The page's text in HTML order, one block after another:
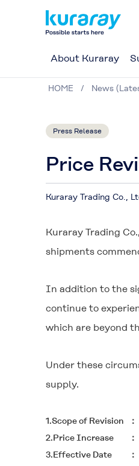
About Kuraray
HOME News
Press Release
Price
Kuraray Trading Co.,
Kuraray Trading
shipments
In addition to the
continue to
which are beyond
Under these
supply.
1.Scope of Revision
2.Price Increase
3.Effective Date